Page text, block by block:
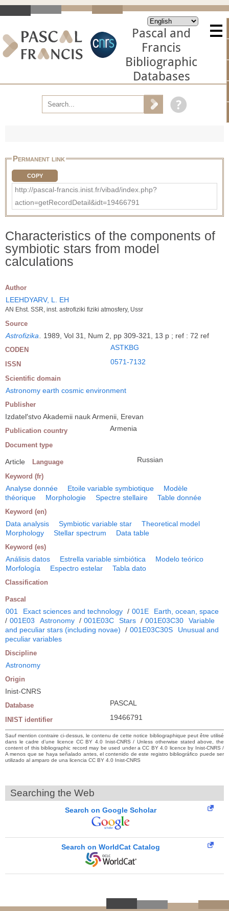
Pascal and
Francis
Bibliographic
Databases
Permanent link
COPY
http://pascal-francis.inist.fr/vibad/index.php?
action=getRecordDetail&idt=19466791
Characteristics of the components of
symbiotic stars from model
calculations
Author
LEEHDYARV, L. EH
AN Ehst. SSR, inst. astrofiziki fiziki atmosfery, Ussr
Source
Astrofizika 1989, Vol 31, Num 2, pp 309-321, 13 p ; ref : 72 ref
CODEN ASTKBG
ISSN 0571-7132
Scientific domain
Astronomy earth cosmic environment
Publisher
Izdatel′stvo Akademii nauk Armenii, Erevan
Publication country Armenia
Document type
Article Language Russian
Keyword (fr)
Analyse donnée Etoile variable symbiotique
Modèle
théorique
Morphologie Spectre stellaire Table donnée
Keyword (en)
Data analysis Symbiotic variable star
Theoretical model
Morphology
Stellar spectrum Data table
Keyword (es)
Análisis datos Estrella variable simbiótica
Modelo teórico
Morfología
Espectro estelar Tabla dato
Classification
Pascal
001 Exact sciences and technology / 001E
Earth, ocean, space
/ 001E03 Astronomy / 001E03C Stars / 001E03C30
Variable
and peculiar stars (including novae)
/ 001E03C30S
Unusual and
peculiar variables
Discipline
Astronomy
Origin
Inist-CNRS
Database PASCAL
INIST identifier 19466791
Sauf mention contraire ci-dessus, le contenu de cette notice bibliographique peut être utilisé
dans le cadre d’une licence CC BY 4.0 Inist-CNRS / Unless otherwise stated above, the
content of this bibliographic record may be used under a CC BY 4.0 licence by Inist-CNRS /
A menos que se haya señalado antes, el contenido de este registro bibliográfico puede ser
utilizado al amparo de una licencia CC BY 4.0 Inist-CNRS
Searching the Web
Search on Google Scholar
Search on WorldCat Catalog